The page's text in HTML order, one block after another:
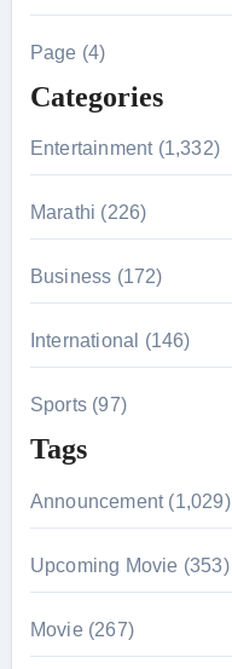
o
r
:
Page (4)
Categories
Entertainment (1,332)
Marathi (226)
Business (172)
International (146)
Sports (97)
Tags
Announcement (1,029)
Upcoming Movie (353)
Movie (267)